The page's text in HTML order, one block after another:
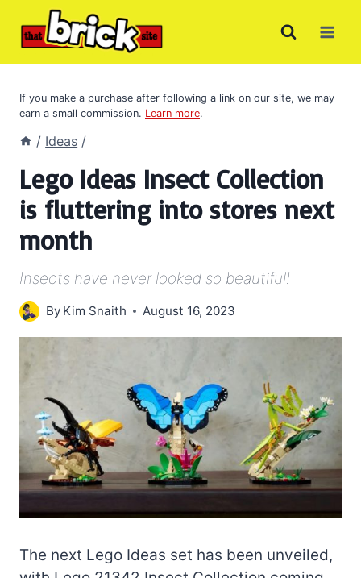
If you make a purchase after following a link on our site, we may
earn a small commission. Learn more.
/ Ideas /
Lego Ideas Insect Collection
is fluttering into stores next
month
Insects have never looked so beautiful!
By Kim Snaith August 16, 2023
The next Lego Ideas set has been unveiled,